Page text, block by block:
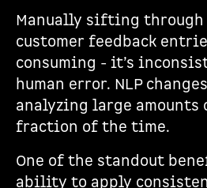
Manually sifting through
customer feedback
consuming - it’s
human error. NLP
analyzing large
fraction of the time.
One of the standout
ability to apply